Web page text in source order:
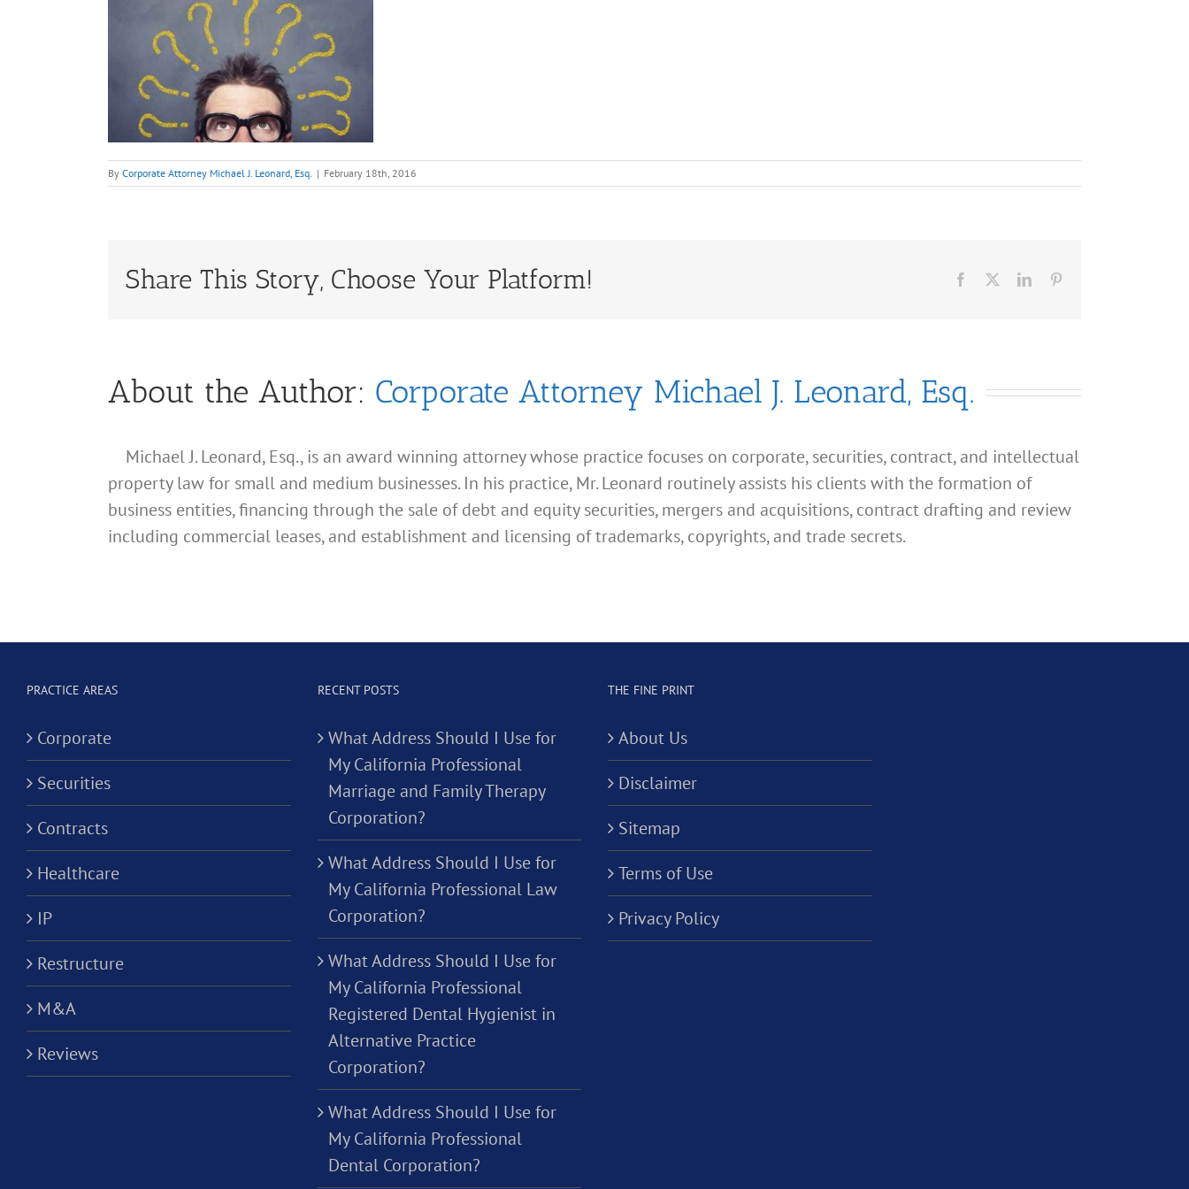
By Corporate Attorney Michael J. Leonard, Esq. | February 18th, 2016
Share This Story, Choose Your Platform! Facebook LinkedIn
About the Author: Corporate Attorney Michael J. Leonard, Esq.
Michael J. Leonard, Esq., is an award winning attorney whose practice focuses on corporate, securities, contract, and intellectual
property law for small and medium businesses. In his practice, Mr. Leonard routinely assists his clients with the formation of
business entities, financing through the sale of debt and equity securities, mergers and acquisitions, contract drafting and review
including commercial leases, and establishment and licensing of trademarks, copyrights, and trade secrets.
PRACTICE AREAS
Corporate
Securities
Contracts
Healthcare
IP
Restructure
M&A
Reviews
RECENT POSTS
What Address Should I Use for
My California Professional
Marriage and Family Therapy
Corporation?
What Address Should I Use for
My California Professional Law
Corporation?
What Address Should I Use for
My California Professional
Registered Dental Hygienist in
Alternative Practice
Corporation?
What Address Should I Use for
My California Professional
Dental Corporation?
THE FINE PRINT
About Us
Disclaimer
Sitemap
Terms of Use
Privacy Policy